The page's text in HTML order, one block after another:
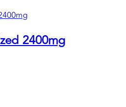
2400mg